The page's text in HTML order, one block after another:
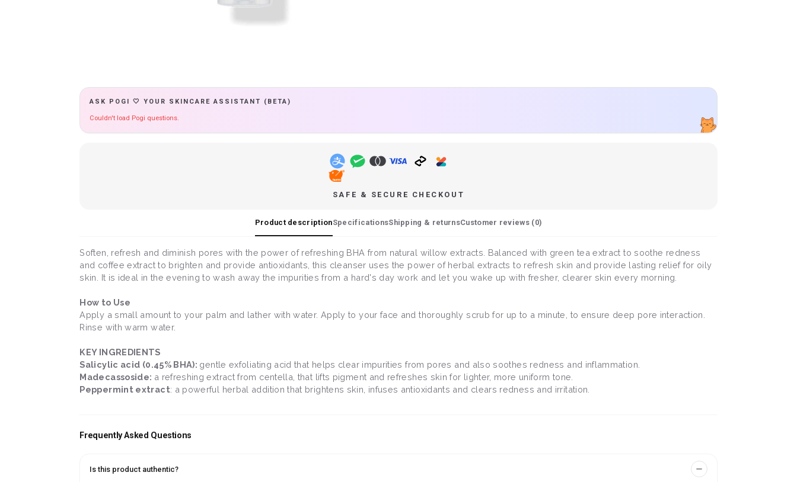
ASK POGI 🤍 YOUR SKINCARE ASSISTANT (BETA)
Couldn't load Pogi questions.
SAFE & SECURE CHECKOUT
Product descriptionSpecificationsShipping & returnsCustomer reviews (0)
Soften, refresh and diminish pores with the power of refreshing BHA from natural willow extracts. Balanced with green tea extract to soothe redness
and coffee extract to brighten and provide antioxidants, this cleanser uses the power of herbal extracts to refresh skin and provide lasting relief for oily
skin. It is ideal in the evening to wash away the impurities from a hard's day work and let you wake up with fresher, clearer skin every morning.
How to Use
Apply a small amount to your palm and lather with water. Apply to your face and thoroughly scrub for up to a minute, to ensure deep pore interaction.
Rinse with warm water.
KEY INGREDIENTS
Salicylic acid (0.45% BHA): gentle exfoliating acid that helps clear impurities from pores and also soothes redness and inflammation.
Madecassoside: a refreshing extract from centella, that lifts pigment and refreshes skin for lighter, more uniform tone.
Peppermint extract: a powerful herbal addition that brightens skin, infuses antioxidants and clears redness and irritation.
Frequently Asked Questions
Is this product authentic?